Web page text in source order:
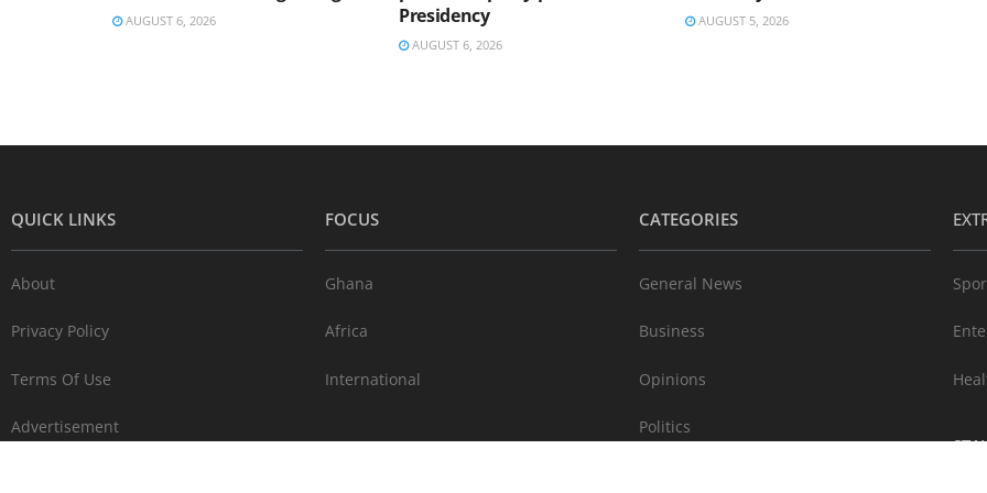
AUGUST 6, 2026
Presidency
AUGUST 6, 2026
AUGUST 5, 2026
QUICK LINKS
About
Privacy Policy
Terms Of Use
Advertisement
FOCUS
Ghana
Africa
International
CATEGORIES
General News
Business
Opinions
Politics